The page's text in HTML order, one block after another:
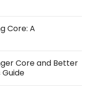
Core: A
Core and Better
Guide